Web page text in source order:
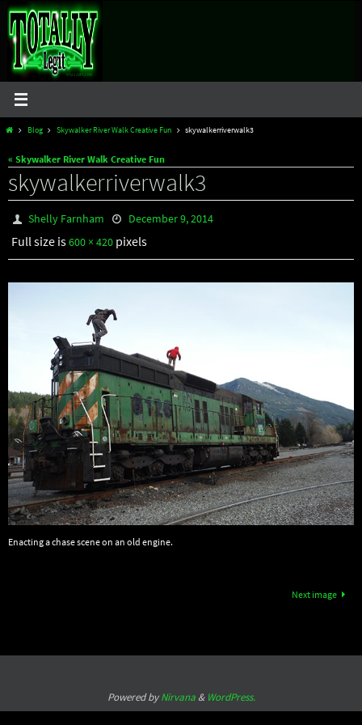
Skip
content
HomeBlog Skywalker River Walk Creative Fun skywalkerriverwalk3
« Skywalker River Walk Creative Fun
skywalkerriverwalk3
Shelly Farnham December 9, 2014
Full size is600 × 420 pixels
Enacting a chase scene on an old engine.
Next image
Powered byNirvana& WordPress.